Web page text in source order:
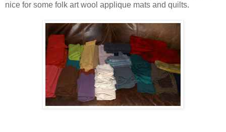
nice for some folk art wool applique mats and quilts.